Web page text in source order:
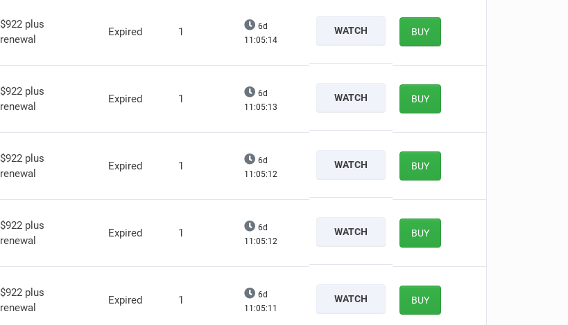
$922 plus
renewal
Expired 1
6d
11:05:13
WATCH BUY
$922 plus
renewal
Expired 1
6d
11:05:12
WATCH BUY
$922 plus
renewal
Expired 1
6d
11:05:11
WATCH BUY
$922 plus
renewal
Expired 1
6d
11:05:11
WATCH BUY
$922 plus
renewal
Expired 1
6d
11:05:10
WATCH BUY